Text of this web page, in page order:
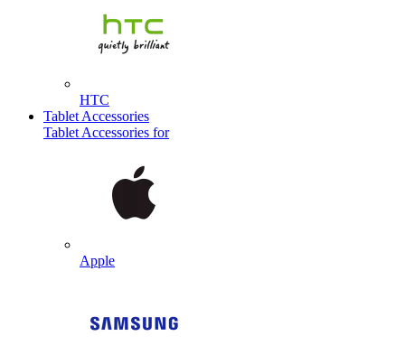
HTC
Tablet Accessories
Tablet Accessories for
Apple